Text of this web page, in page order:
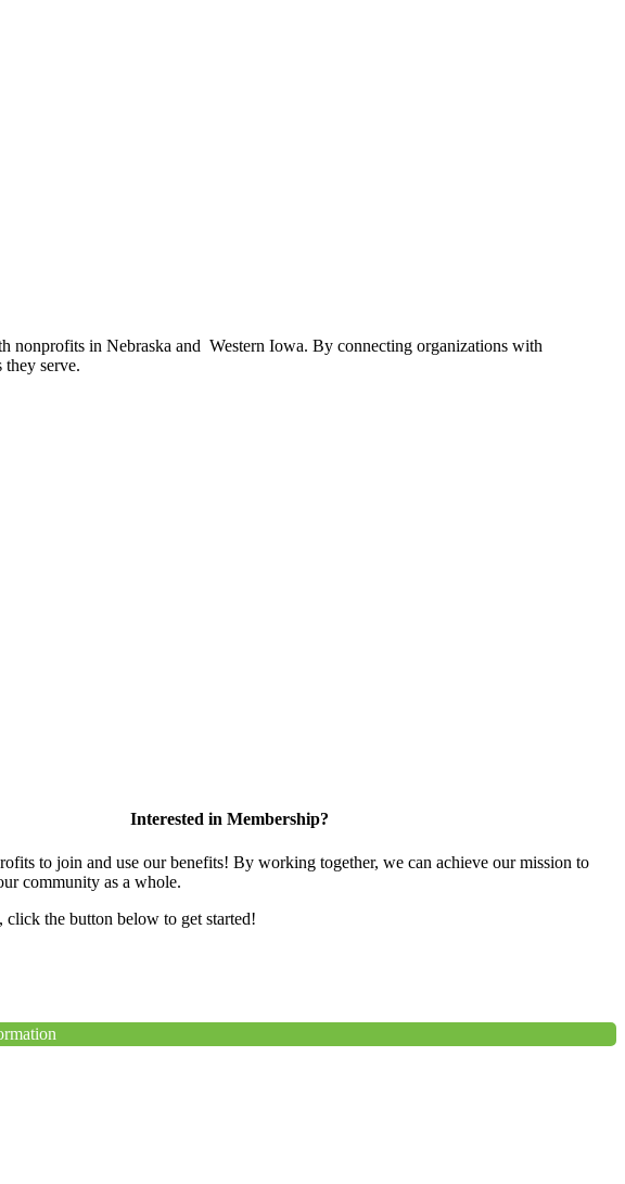
in Nebraska and Western Iowa. By connecting organizations with
serve.
Interested in Membership?
to join and use our benefits! By working together, we can achieve our mission to
community as a whole.
the button below to get started!